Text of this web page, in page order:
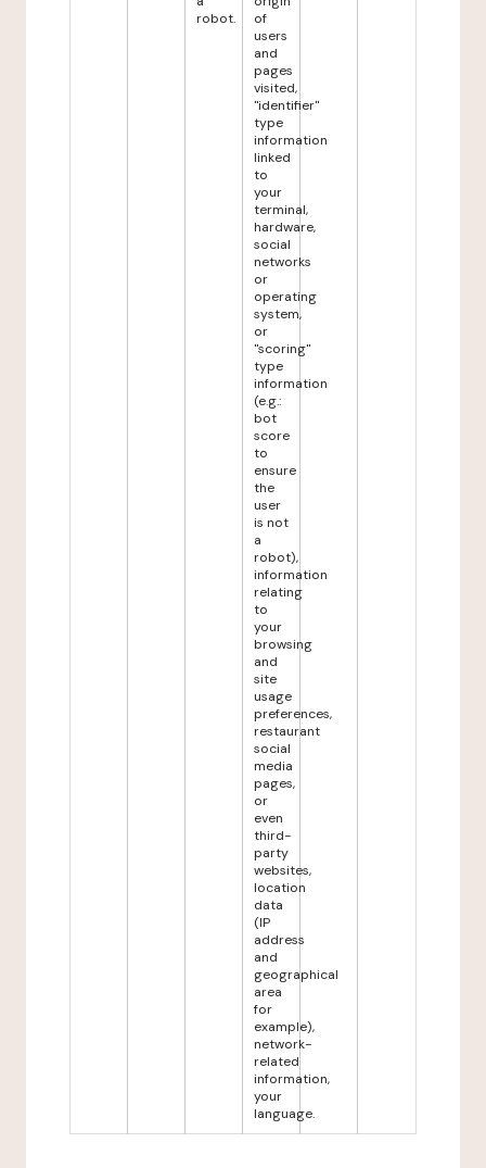
robot.
of
users
and
pages
visited,
"identifier"
type
information
linked
to
your
terminal,
hardware,
social
networks
or
operating
system,
or
"scoring"
type
information
(e.g.:
bot
score
to
ensure
the
user
is not
a
robot),
information
relating
to
your
browsing
and
site
usage
preferences,
restaurant
social
media
pages,
or
even
third-
party
websites,
location
data
(IP
address
and
geographical
area
for
example),
network-
related
information,
your
language.